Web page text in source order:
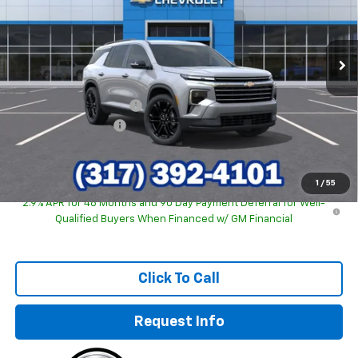
1 / 55
1GNERGKS7TJ269556Stock:26160Model:1LB56
Ext. Int.
MSRP: $46,840
GM Employee Discount
-$3,645
Documentation Fee
Sale Price: $43,444
2.9% APR for 48 Months and 90 Day Payment Deferral for Well-
Qualified Buyers When Financed w/ GM Financial
Click To Call
Request Info